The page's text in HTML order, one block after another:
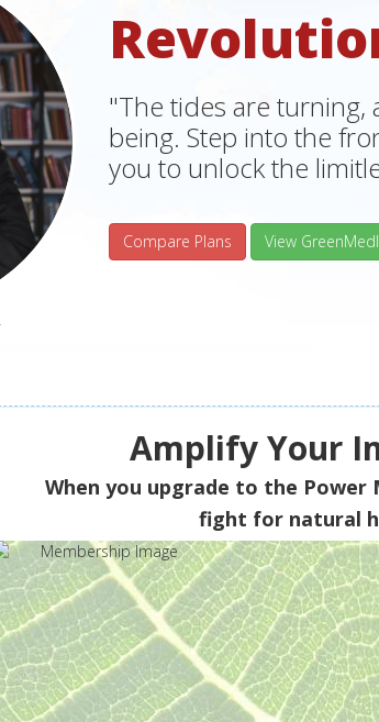
"The tides are
being. Step into the
you to unlock the
Compare Plans View
Amplify Your
When you upgrade to the Power
fight for natural